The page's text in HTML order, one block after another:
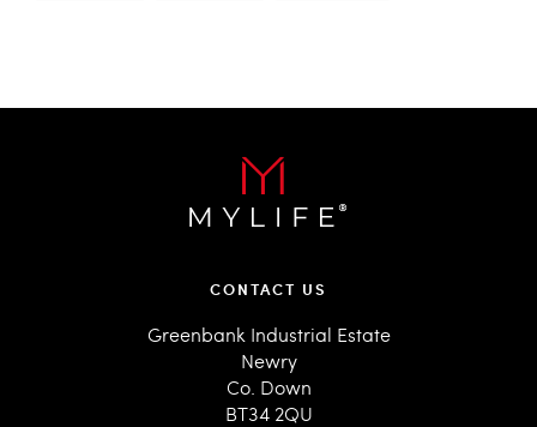
CONTACT US
Greenbank Industrial Estate
Newry
Co. Down
BT34 2QU